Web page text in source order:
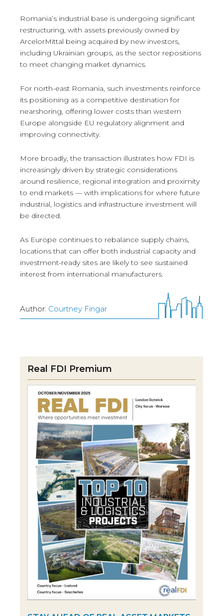
Romania’s industrial base is undergoing significant
restructuring, with assets previously owned by
ArcelorMittal being acquired by new investors,
including Ukrainian groups, as the sector repositions
to meet changing market dynamics.
For north-east Romania, such investments reinforce
its positioning as a competitive destination for
nearshoring, offering lower costs than western
Europe alongside EU regulatory alignment and
improving connectivity.
More broadly, the transaction illustrates how FDI is
increasingly driven by strategic considerations
around resilience, regional integration and proximity
to end markets — with implications for where future
industrial, logistics and infrastructure investment will
be directed.
As Europe continues to rebalance supply chains,
locations that can offer both industrial capacity and
investment-ready sites are likely to see sustained
interest from international manufacturers.
Author: Courtney Fingar
Real FDI Premium